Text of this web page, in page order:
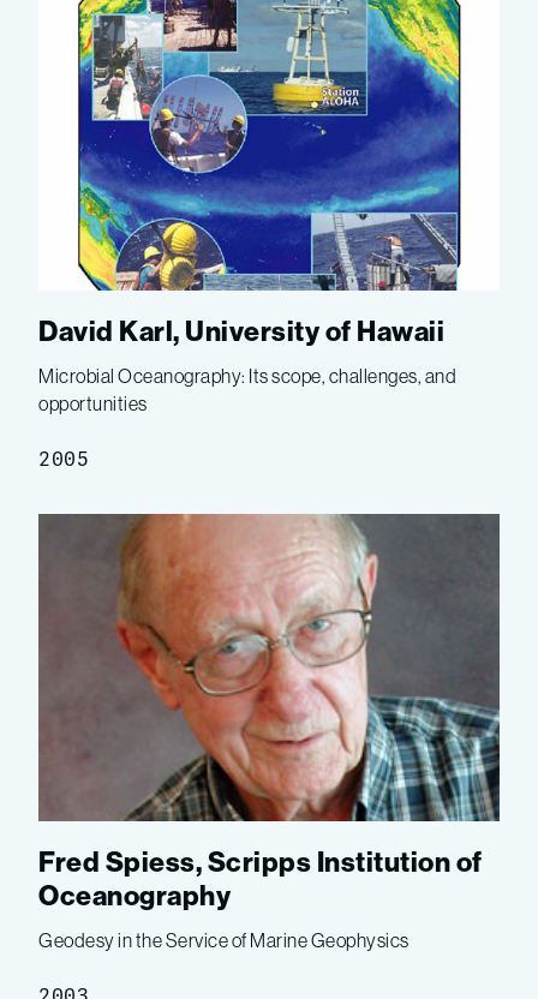
David Karl, University of Hawaii
Microbial Oceanography: Its scope, challenges, and
opportunities
2005
Fred Spiess, Scripps Institution of
Oceanography
Geodesy in the Service of Marine Geophysics